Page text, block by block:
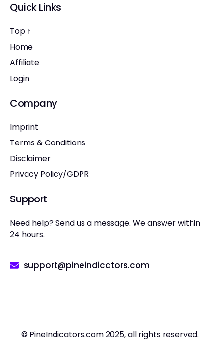
Quick Links
Top ↑
Home
Affiliate
Login
Company
Imprint
Terms & Conditions
Disclaimer
Privacy Policy/GDPR
Support
Need help? Send us a message. We answer within
24 hours.
support@pineindicators.com
© PineIndicators.com 2025, all rights reserved.